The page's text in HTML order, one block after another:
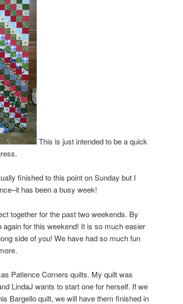
This is just intended to be a quick
finished to this point on Sunday but I
has been a busy week!
together for the past two weekends. By
for this weekend! It is so much easier
side of you! We have had so much fun
Patience Corners quilts. My quilt was
LindaJ wants to start one for herself. If we
Bargello quilt, we will have them finished in